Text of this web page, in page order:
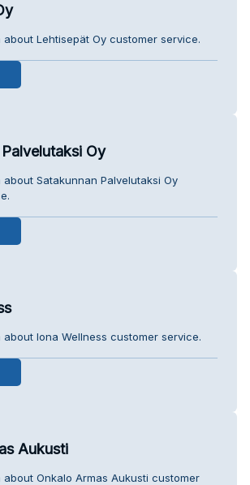
about Lehtisepät Oy customer service.
Oy
Satakunnan Palvelutaksi Oy
about Iona Wellness customer service.
Aukusti
about Onkalo Armas Aukusti customer